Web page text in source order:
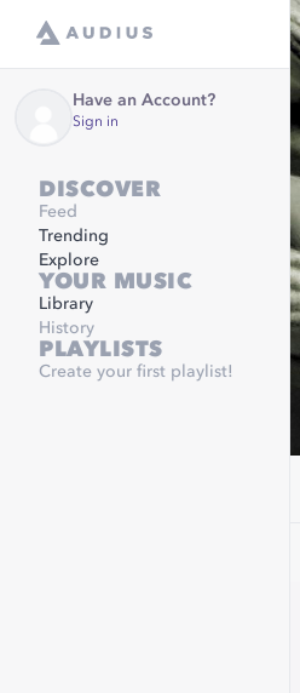
Have an Account?
Sign in
DISCOVER
Feed
Trending
Explore
YOUR MUSIC
Library
History
PLAYLISTS
Create your first playlist!